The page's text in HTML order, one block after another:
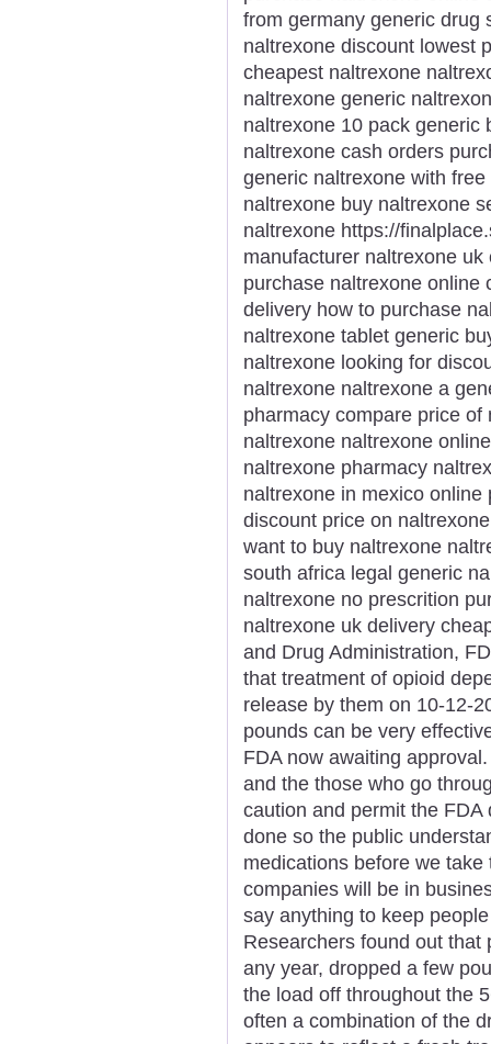
from germany generic drug
naltrexone discount lowest
cheapest naltrexone
naltrexone generic
naltrexone 10 pack generic
naltrexone cash orders
generic naltrexone with
naltrexone buy naltrexone
naltrexone https://
manufacturer naltrexone
purchase naltrexone online
delivery how to purchase
naltrexone tablet generic
naltrexone looking for
naltrexone naltrexone a
pharmacy compare price
naltrexone naltrexone
naltrexone pharmacy
naltrexone in mexico
discount price on
want to buy naltrexone
south africa legal generic
naltrexone no prescrition
naltrexone uk delivery
and Drug Administration,
that treatment of opioid
release by them on 10-12-
pounds can be very
FDA now awaiting
and the those who go
caution and permit the
done so the public
medications before we
companies will be in
say anything to keep
Researchers found out
any year, dropped a few
the load off throughout the
often a combination of the